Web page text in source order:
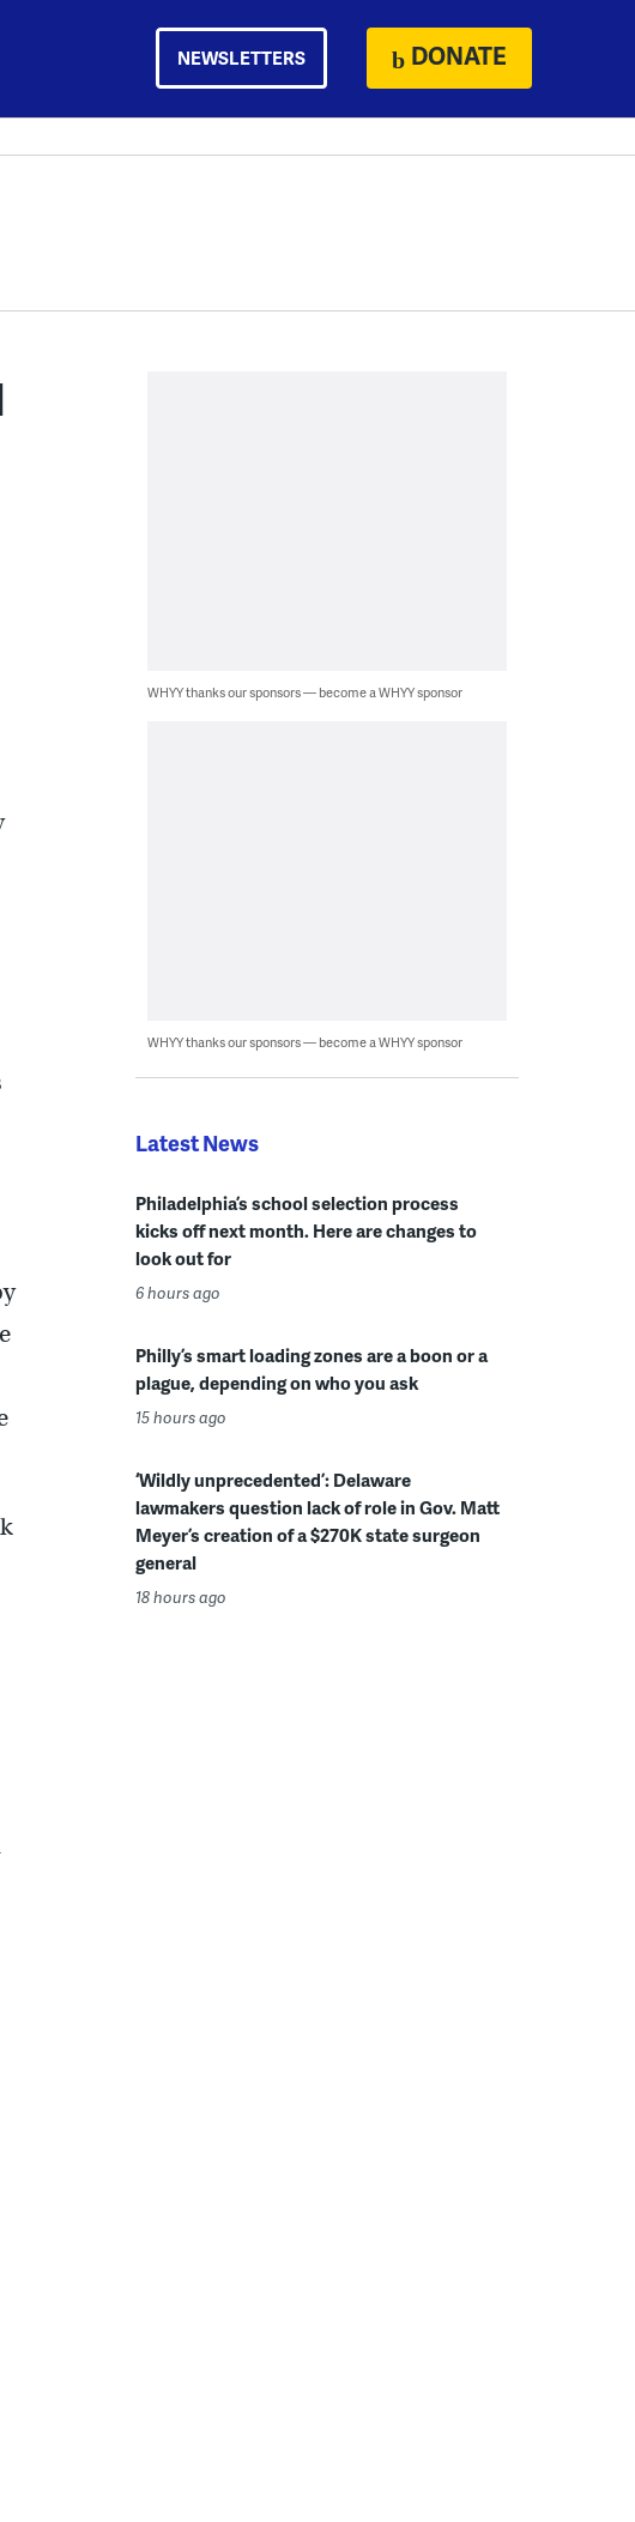
NEWSLETTERS DONATE
WHYY thanks our sponsors — become a WHYY sponsor
WHYY thanks our sponsors — become a WHYY sponsor
Latest News
Philadelphia’s school selection process
kicks off next month. Here are changes to
look out for
6 hours ago
Philly’s smart loading zones are a boon or a
plague, depending on who you ask
15 hours ago
‘Wildly unprecedented’: Delaware
lawmakers question lack of role in Gov. Matt
Meyer’s creation of a $270K state surgeon
general
18 hours ago